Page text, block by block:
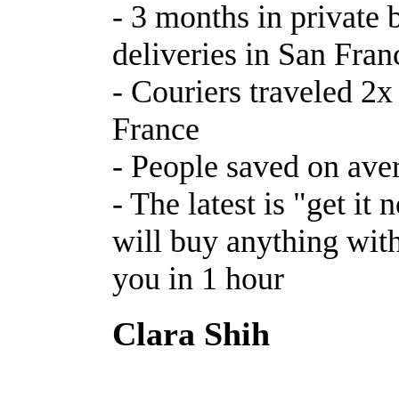
- 3 months in private
deliveries in San
- Couriers traveled
France
- People saved on
- The latest is "get it
will buy anything
you in 1 hour
Clara Shih